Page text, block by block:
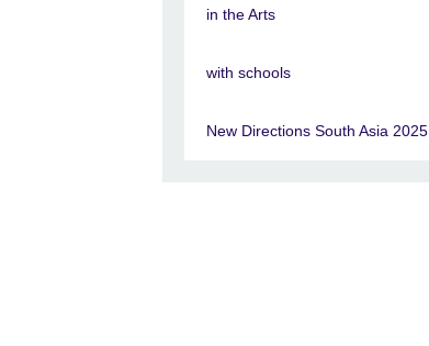
in the Arts
with schools
New Directions South Asia 2025